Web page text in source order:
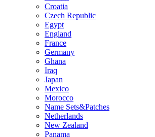
Croatia
Czech Republic
Egypt
England
France
Germany
Ghana
Iraq
Japan
Mexico
Morocco
Name Sets&Patches
Netherlands
New Zealand
Panama